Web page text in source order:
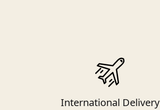
International Delivery